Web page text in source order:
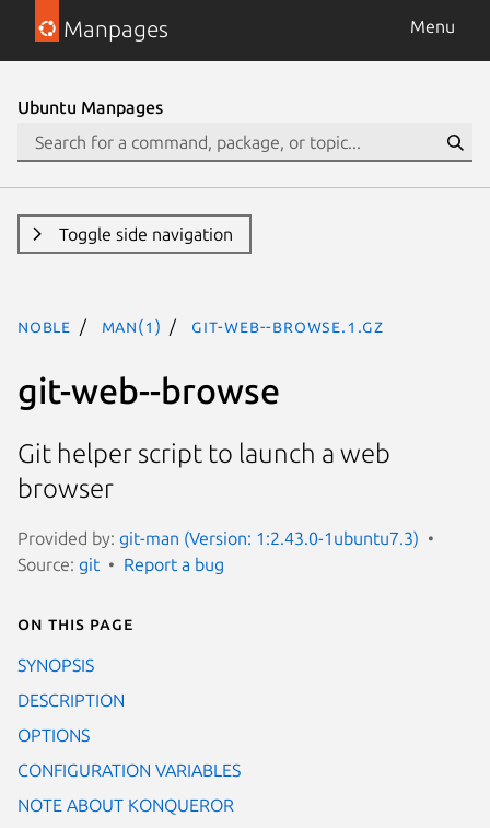
Manpages Menu
Ubuntu Manpages
Toggle side navigation
noble man(1) git-web--browse.1.gz
git-web--browse
Git helper script to launch a web
browser
Provided by: git-man (Version: 1:2.43.0-1ubuntu7.3)
Source: git Report a bug
On this page
SYNOPSIS
DESCRIPTION
OPTIONS
CONFIGURATION VARIABLES
NOTE ABOUT KONQUEROR